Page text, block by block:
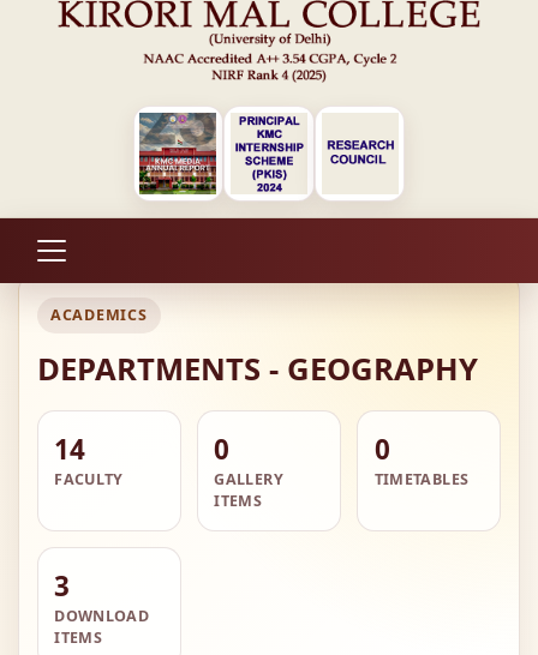
ACADEMICS
DEPARTMENTS - GEOGRAPHY
14
FACULTY
0
GALLERY
ITEMS
0
TIMETABLES
3
DOWNLOAD
ITEMS